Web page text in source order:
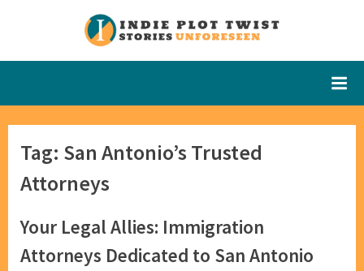
Twist
Tag: San Antonio’s Trusted
Attorneys
Your Legal Allies: Immigration
Attorneys Dedicated to San Antonio